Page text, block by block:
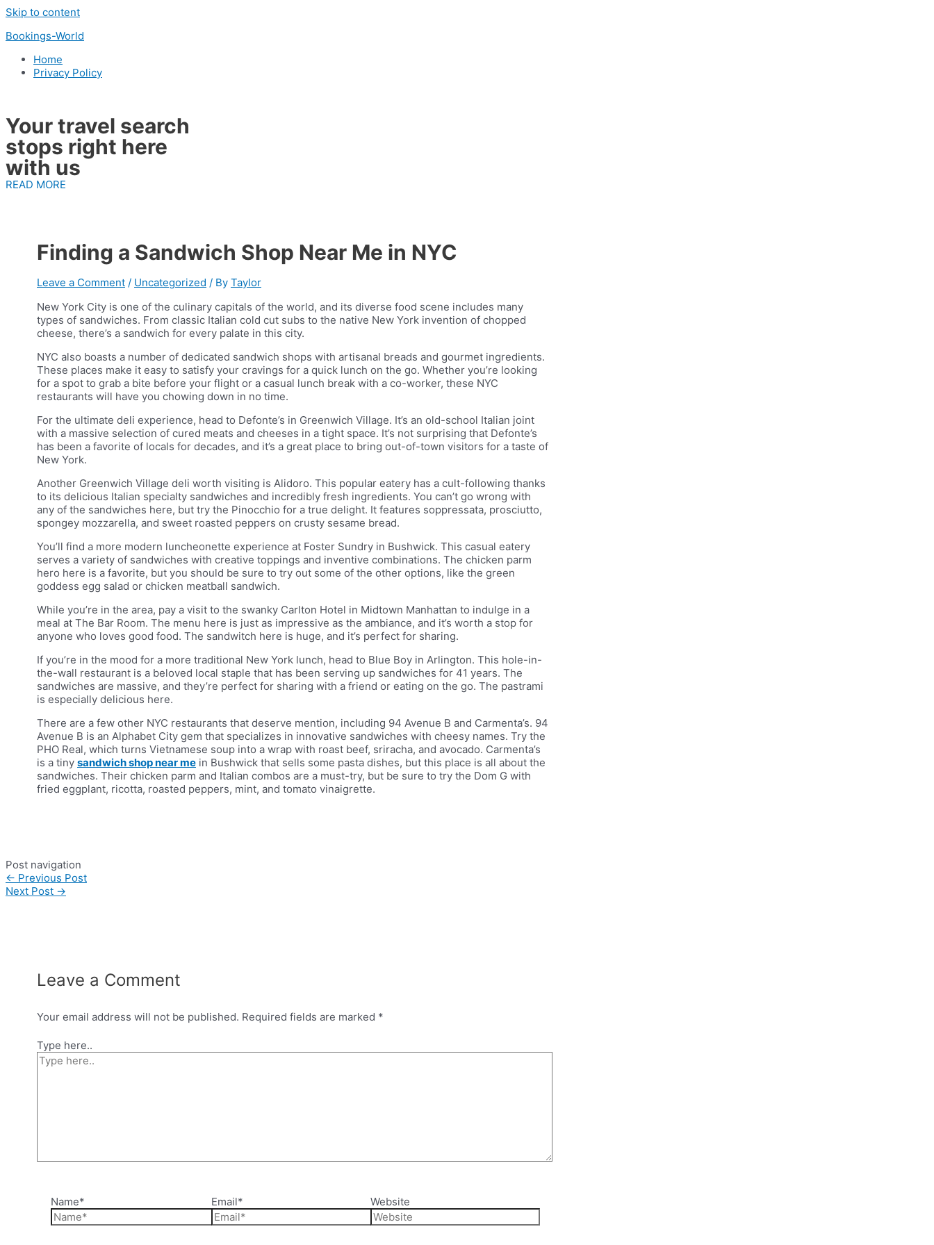
Skip to content
Bookings-World
Home
Privacy Policy
Your travel search
stops right here
with us
READ MORE
Finding a Sandwich Shop Near Me in NYC
Leave a Comment / Uncategorized / By Taylor
New York City is one of the culinary capitals of the world, and its diverse food scene includes many
types of sandwiches. From classic Italian cold cut subs to the native New York invention of chopped
cheese, there’s a sandwich for every palate in this city.
NYC also boasts a number of dedicated sandwich shops with artisanal breads and gourmet ingredients.
These places make it easy to satisfy your cravings for a quick lunch on the go. Whether you’re looking
for a spot to grab a bite before your flight or a casual lunch break with a co-worker, these NYC
restaurants will have you chowing down in no time.
For the ultimate deli experience, head to Defonte’s in Greenwich Village. It’s an old-school Italian joint
with a massive selection of cured meats and cheeses in a tight space. It’s not surprising that Defonte’s
has been a favorite of locals for decades, and it’s a great place to bring out-of-town visitors for a taste of
New York.
Another Greenwich Village deli worth visiting is Alidoro. This popular eatery has a cult-following thanks
to its delicious Italian specialty sandwiches and incredibly fresh ingredients. You can’t go wrong with
any of the sandwiches here, but try the Pinocchio for a true delight. It features soppressata, prosciutto,
spongey mozzarella, and sweet roasted peppers on crusty sesame bread.
You’ll find a more modern luncheonette experience at Foster Sundry in Bushwick. This casual eatery
serves a variety of sandwiches with creative toppings and inventive combinations. The chicken parm
hero here is a favorite, but you should be sure to try out some of the other options, like the green
goddess egg salad or chicken meatball sandwich.
While you’re in the area, pay a visit to the swanky Carlton Hotel in Midtown Manhattan to indulge in a
meal at The Bar Room. The menu here is just as impressive as the ambiance, and it’s worth a stop for
anyone who loves good food. The sandwitch here is huge, and it’s perfect for sharing.
If you’re in the mood for a more traditional New York lunch, head to Blue Boy in Arlington. This hole-in-
the-wall restaurant is a beloved local staple that has been serving up sandwiches for 41 years. The
sandwiches are massive, and they’re perfect for sharing with a friend or eating on the go. The pastrami
is especially delicious here.
There are a few other NYC restaurants that deserve mention, including 94 Avenue B and Carmenta’s. 94
Avenue B is an Alphabet City gem that specializes in innovative sandwiches with cheesy names. Try the
PHO Real, which turns Vietnamese soup into a wrap with roast beef, sriracha, and avocado. Carmenta’s
is a tiny sandwich shop near me in Bushwick that sells some pasta dishes, but this place is all about the
sandwiches. Their chicken parm and Italian combos are a must-try, but be sure to try the Dom G with
fried eggplant, ricotta, roasted peppers, mint, and tomato vinaigrette.
Post navigation
← Previous Post
Next Post →
Leave a Comment
Your email address will not be published. Required fields are marked *
Type here..
Name* Email* Website